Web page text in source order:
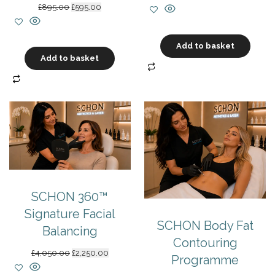
£895.00Original
£595.00
Add to basket
Add to basket
SCHON 360™
Signature Facial
Balancing
£4,050.00 Original
£2,250.00Current
SCHON Body Fat
Contouring
Programme